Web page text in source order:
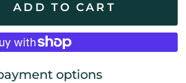
ADD TO CART
options